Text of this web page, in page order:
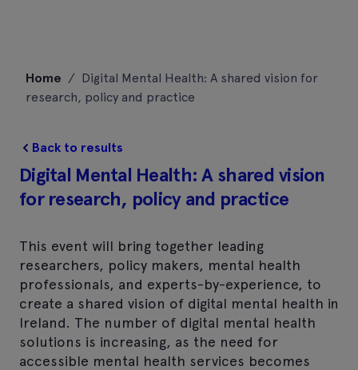
content
Home / Digital Mental Health: A shared vision for
research, policy and practice
Back to results
Digital Mental Health: A shared vision
for research, policy and practice
This event will bring together leading
researchers, policy makers, mental health
professionals, and experts-by-experience, to
create a shared vision of digital mental health in
Ireland. The number of digital mental health
solutions is increasing, as the need for
accessible mental health services becomes